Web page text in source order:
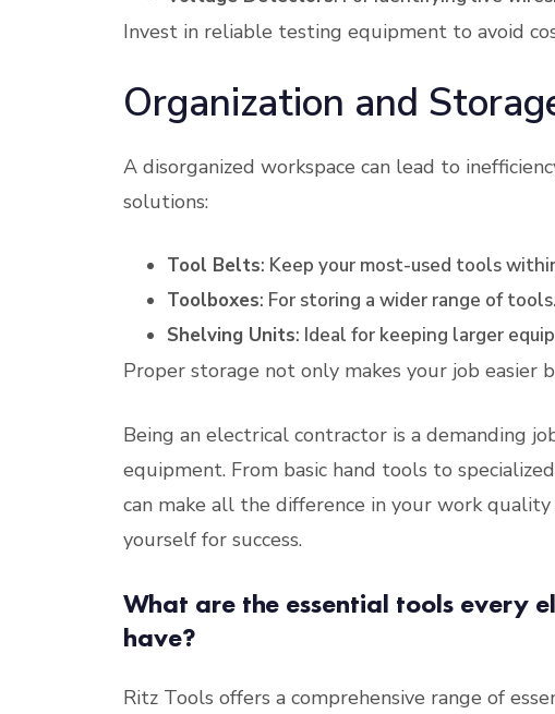
Invest in reliable testing equipment to avoid
Organization and
A disorganized workspace can lead to
solutions:
Tool Belts: Keep your most-used tools
Toolboxes: For storing a wider range of tools.
Shelving Units: Ideal for keeping larger
Proper storage not only makes your job
Being an electrical contractor is a demanding
equipment. From basic hand tools to
can make all the difference in your work
yourself for success.
What are the essential tools every
have?
Ritz Tools offers a comprehensive range of